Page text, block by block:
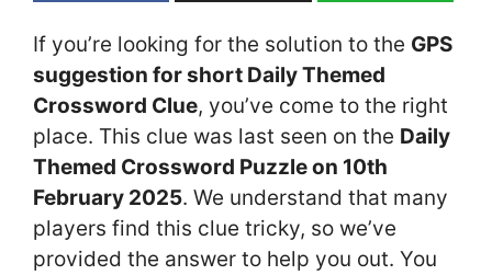
If you’re looking for the solution to the GPS
suggestion for short Daily Themed
Crossword Clue, you’ve come to the right
place. This clue was last seen on the Daily
Themed Crossword Puzzle on 10th
February 2025. We understand that many
players find this clue tricky, so we’ve
provided the answer to help you out. You